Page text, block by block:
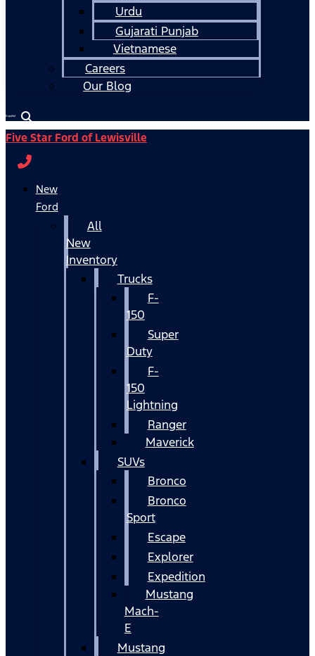
Urdu
Gujarati Punjab
Vietnamese
Careers
Our Blog
Español
Five Star Ford of Lewisville
New
Ford
All
New
Inventory
Trucks
F-
150
Super
Duty
F-
150
Lightning
Ranger
Maverick
SUVs
Bronco
Bronco
Sport
Escape
Explorer
Expedition
Mustang
Mach-
E
Mustang